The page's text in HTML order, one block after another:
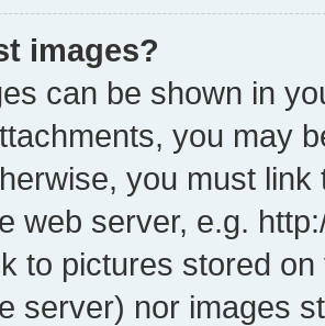
images?
can be shown in
you may
you must
web server, e.g.
to pictures stored
server) nor images